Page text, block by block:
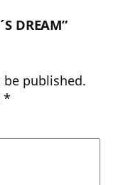
DREAM”
published.
*